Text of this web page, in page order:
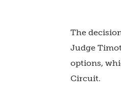
The
Judge
options,
Circuit.